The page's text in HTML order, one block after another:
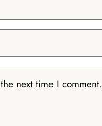
next time I comment.